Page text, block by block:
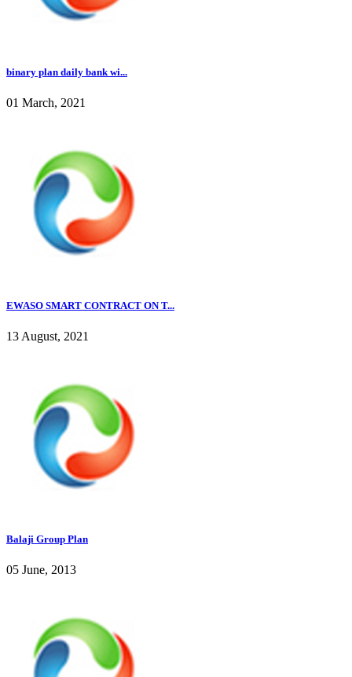
binary plan daily bank wi...
01 March, 2021
EWASO SMART CONTRACT ON T...
13 August, 2021
Balaji Group Plan
05 June, 2013